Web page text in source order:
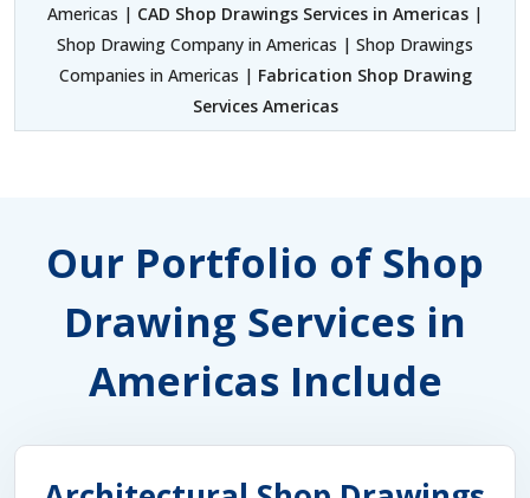
Americas | CAD Shop Drawings Services in Americas |
Shop Drawing Company in Americas | Shop Drawings
Companies in Americas | Fabrication Shop Drawing
Services Americas
Our Portfolio of Shop
Drawing Services in
Americas Include